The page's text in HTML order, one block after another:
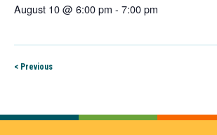
August 10 @ 6:00 pm - 7:00 pm
< Previous